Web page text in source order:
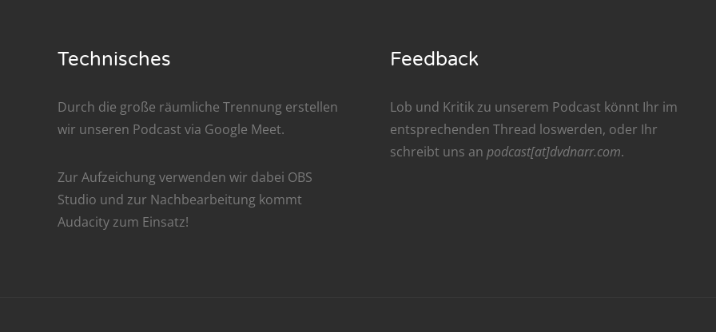
NarrenTalk Podcast No. 207
NarrenTalk Podcast No. 206
NarrenTalk Podcast No. 205
Technisches
Durch die große räumliche Trennung erstellen
wir unseren Podcast via Google Meet.
Zur Aufzeichung verwenden wir dabei OBS
Studio und zur Nachbe­arbeitung kommt
Audacityzum Einsatz!
Feedback
Lob und Kritik zu unserem Podcast könnt Ihr im
entsprechenden Thread loswerden, oder Ihr
schreibt uns an podcast[at]dvdnarr.com.